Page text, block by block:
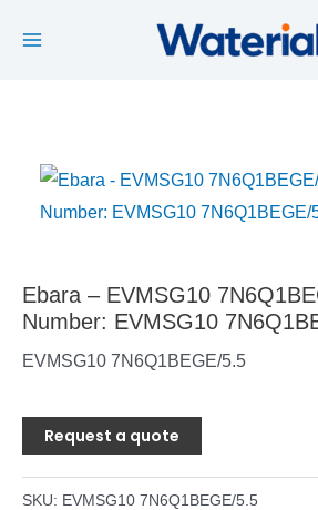
Ebara – EVMSG10
Number: EVMSG10
EVMSG10 7N6Q1BEGE/5.5
Request a quote
SKU: EVMSG10 7N6Q1BEGE/5.5